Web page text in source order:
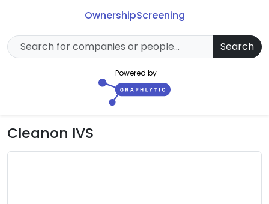
OwnershipScreening
Search
Powered by
Cleanon IVS